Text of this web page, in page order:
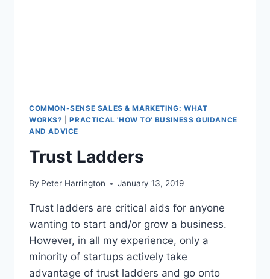
COMMON-SENSE SALES & MARKETING: WHAT
WORKS?
|PRACTICAL 'HOW TO' BUSINESS GUIDANCE
AND ADVICE
Trust Ladders
By Peter Harrington January 13, 2019
Trust ladders are critical aids for anyone
wanting to start and/or grow a business.
However, in all my experience, only a
minority of startups actively take
advantage of trust ladders and go onto